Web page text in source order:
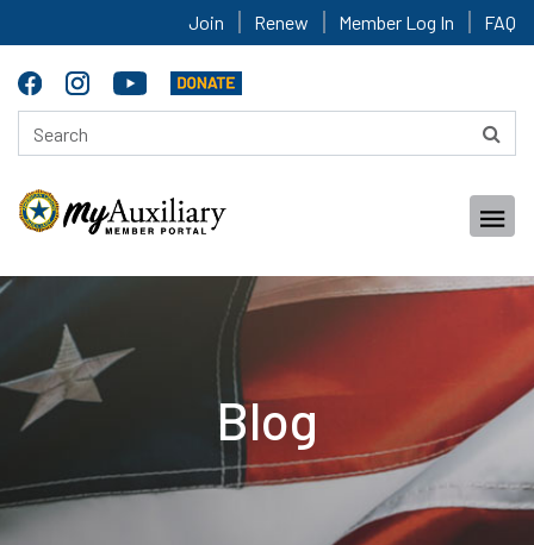
Join Renew Member Log In FAQ
Blog